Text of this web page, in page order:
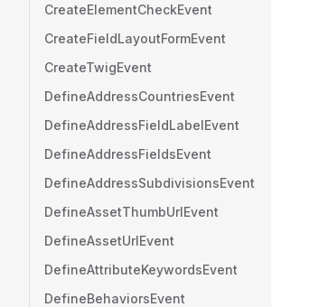
CreateElementCheckEvent
CreateFieldLayoutFormEvent
CreateTwigEvent
DefineAddressCountriesEvent
DefineAddressFieldLabelEvent
DefineAddressFieldsEvent
DefineAddressSubdivisionsEvent
DefineAssetThumbUrlEvent
DefineAssetUrlEvent
DefineAttributeKeywordsEvent
DefineBehaviorsEvent